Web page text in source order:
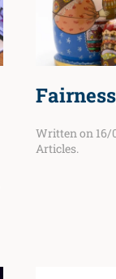
Written on 16/
Articles.